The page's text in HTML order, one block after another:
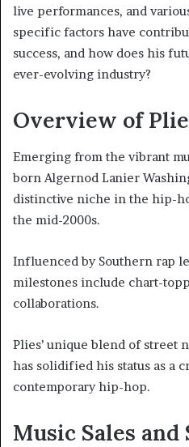
live performances, and
specific factors have
success, and how does his
ever-evolving industry?
Overview of
Emerging from the vibrant
born Algernod Lanier
distinctive niche in the hip-
the mid-2000s.
Influenced by Southern rap
milestones include chart-
collaborations.
Plies’ unique blend of street
has solidified his status as a
contemporary hip-hop.
Music Sales